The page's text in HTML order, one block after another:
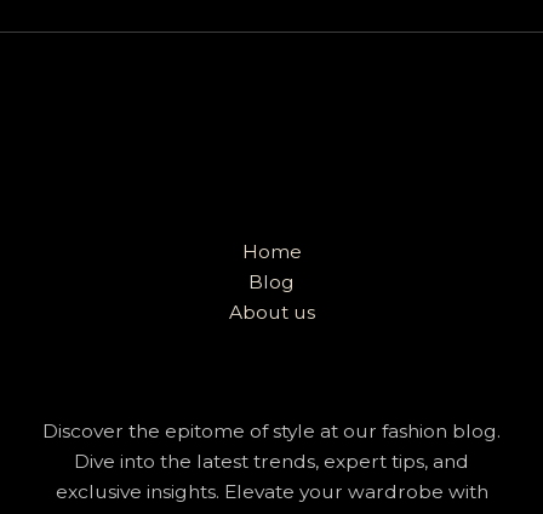
Home
Blog
About us
Discover the epitome of style at our fashion blog.
Dive into the latest trends, expert tips, and
exclusive insights. Elevate your wardrobe with